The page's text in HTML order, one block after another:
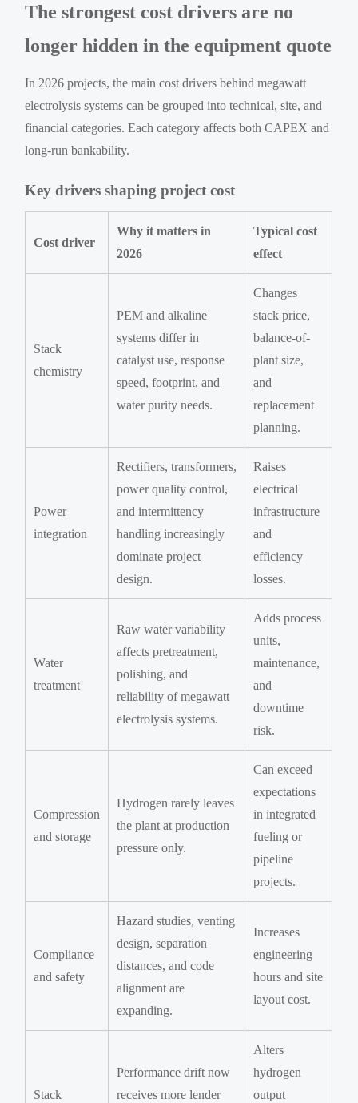
The strongest cost drivers are no
longer hidden in the equipment quote
In 2026 projects, the main cost drivers behind megawatt
electrolysis systems can be grouped into technical, site, and
financial categories. Each category affects both CAPEX and
long-run bankability.
Key drivers shaping project cost
Cost driver
Why it matters in
2026
Typical cost
effect
Stack
chemistry
PEM and alkaline
systems differ in
catalyst use, response
speed, footprint, and
water purity needs.
Changes
stack price,
balance-of-
plant size,
and
replacement
planning.
Power
integration
Rectifiers, transformers,
power quality control,
and intermittency
handling increasingly
dominate project
design.
Raises
electrical
infrastructure
and
efficiency
losses.
Water
treatment
Raw water variability
affects pretreatment,
polishing, and
reliability of megawatt
electrolysis systems.
Adds process
units,
maintenance,
and
downtime
risk.
Compression
and storage
Hydrogen rarely leaves
the plant at production
pressure only.
Can exceed
expectations
in integrated
fueling or
pipeline
projects.
Compliance
and safety
Hazard studies, venting
design, separation
distances, and code
alignment are
expanding.
Increases
engineering
hours and site
layout cost.
Stack
Performance drift now
receives more lender
Alters
hydrogen
output